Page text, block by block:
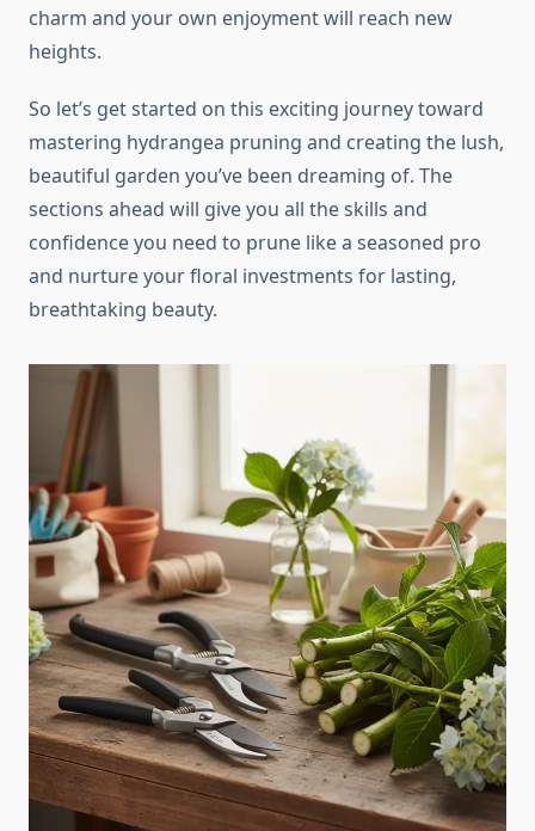
charm and your own enjoyment will reach new
heights.
So let’s get started on this exciting journey toward
mastering hydrangea pruning and creating the lush,
beautiful garden you’ve been dreaming of. The
sections ahead will give you all the skills and
confidence you need to prune like a seasoned pro
and nurture your floral investments for lasting,
breathtaking beauty.